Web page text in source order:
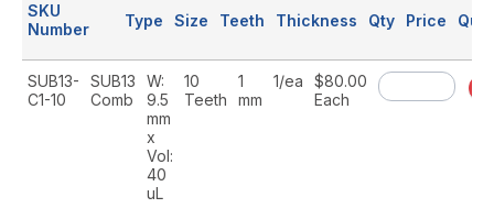
SKU
Number
Type Size Teeth Thickness Qty Price
SUB13-
C1-10
SUB13
Comb
W:
9.5
mm
x
Vol:
40
uL
10
Teeth
1
mm
1/ea
$80.00
Each